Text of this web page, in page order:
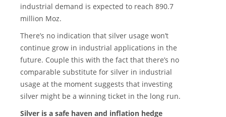
industrial demand is expected to reach 890.7
million Moz.
There’s no indication that silver usage won’t
continue grow in industrial applications in the
future. Couple this with the fact that there’s no
comparable substitute for silver in industrial
usage at the moment suggests that investing
silver might be a winning ticket in the long run.
Silver is a safe haven and inflation hedge